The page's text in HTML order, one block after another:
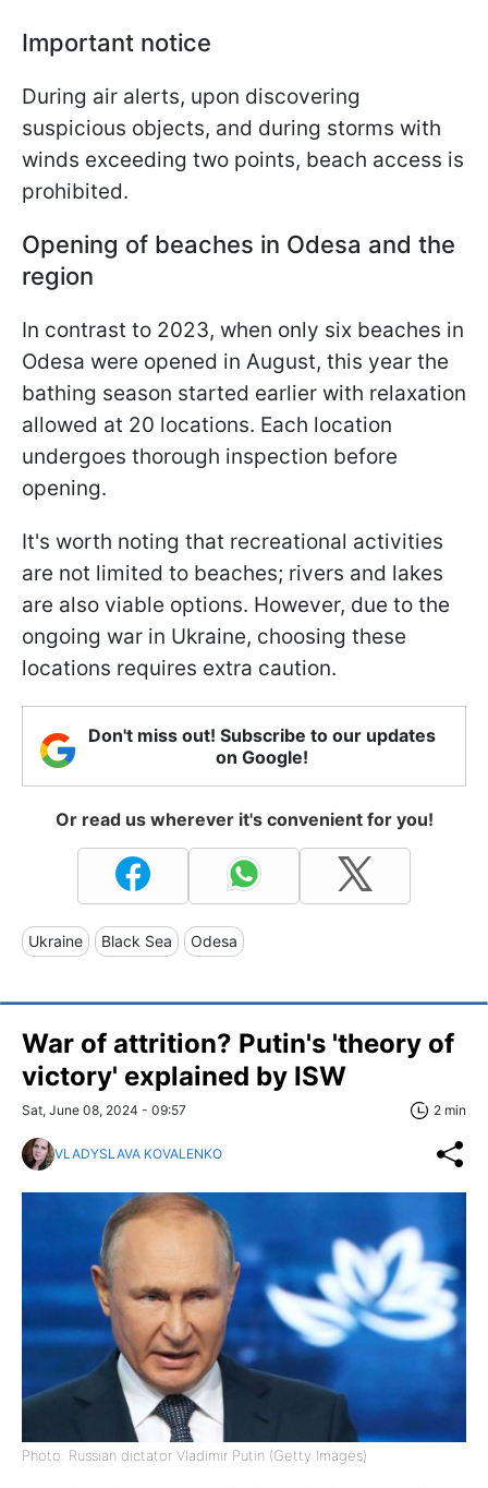
Important notice
During air alerts, upon discovering
suspicious objects, and during storms with
winds exceeding two points, beach access is
prohibited.
Opening of beaches in Odesa and the
region
In contrast to 2023, when only six beaches in
Odesa were opened in August, this year the
bathing season started earlier with relaxation
allowed at 20 locations. Each location
undergoes thorough inspection before
opening.
It's worth noting that recreational activities
are not limited to beaches; rivers and lakes
are also viable options. However, due to the
ongoing war in Ukraine, choosing these
locations requires extra caution.
Don't miss out! Subscribe to our updates
on Google!
Or read us wherever it's convenient for you!
Ukraine Black Sea Odesa
War of attrition? Putin's 'theory of
victory' explained by ISW
Sat, June 08, 2024 - 09:57 2 min
VLADYSLAVA KOVALENKO
Photo: Russian dictator Vladimir Putin (Getty Images)